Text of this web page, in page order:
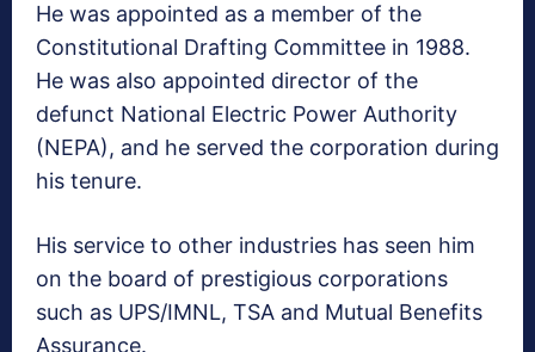
He was appointed as a member of the
Constitutional Drafting Committee in 1988.
He was also appointed director of the
defunct National Electric Power Authority
(NEPA), and he served the corporation during
his tenure.
His service to other industries has seen him
on the board of prestigious corporations
such as UPS/IMNL, TSA and Mutual Benefits
Assurance.